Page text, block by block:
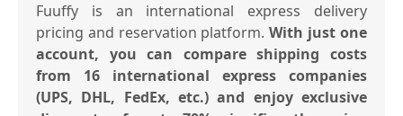
Fuuffy is an international express delivery
pricing and reservation platform.With just one
account, you can compare shipping costs
from 16 international express companies
(UPS, DHL, FedEx, etc.) and enjoy exclusive